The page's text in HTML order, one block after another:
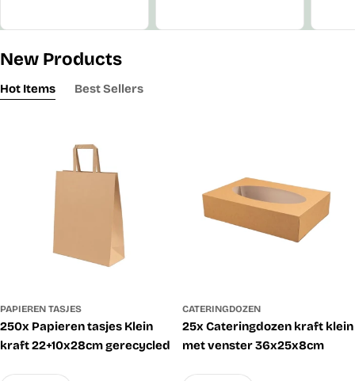
New Products
Hot Items Best Sellers
PAPIEREN TASJES
250x Papieren tasjes Klein
kraft 22+10x28cm gerecycled
CATERINGDOZEN
25x Cateringdozen kraft klein
met venster 36x25x8cm